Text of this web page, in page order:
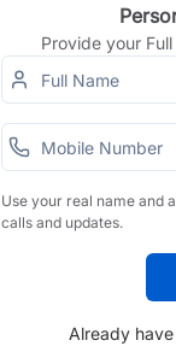
Provide your
Use your real name and
calls and updates.
Already